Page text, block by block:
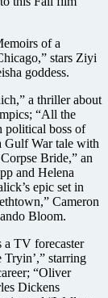
of a
stars Ziyi
goddess.
a thriller about
“All the
political boss of
Gulf War tale with
Bride,” an
and Helena
epic set in
Cameron
Bloom.
a TV forecaster
starring
“Oliver
Dickens